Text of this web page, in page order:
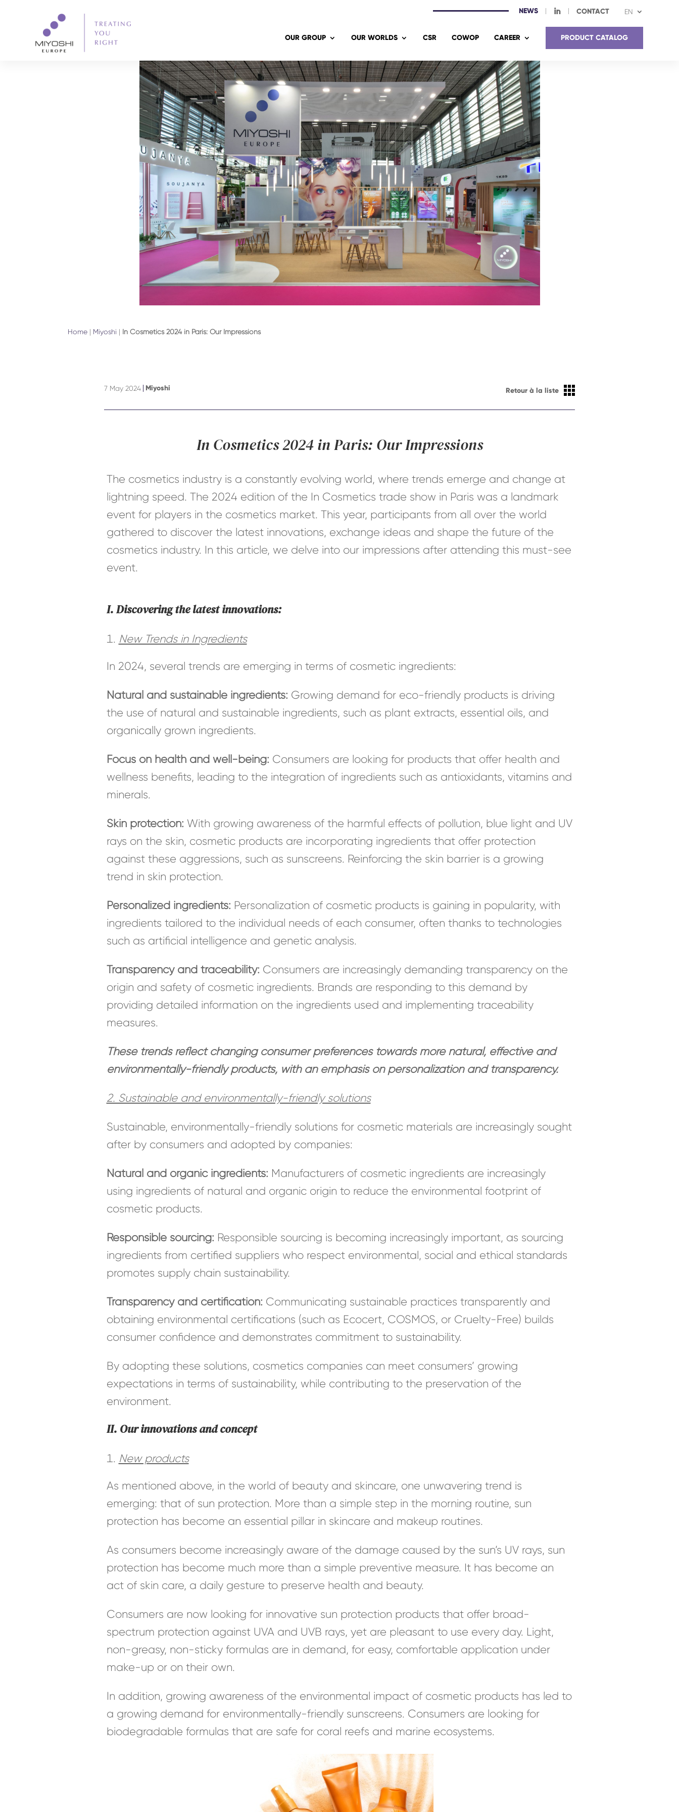
NEWS I CONTACT EN
OUR GROUP OUR WORLDS CSR COWOP CAREER PRODUCT CATALOG
Home | Miyoshi | In Cosmetics 2024 in Paris: Our Impressions
7 May 2024 Miyoshi Retour à la liste
In Cosmetics 2024 in Paris: Our Impressions
The cosmetics industry is a constantly evolving world, where trends emerge and change at
lightning speed. The 2024 edition of the In Cosmetics trade show in Paris was a landmark
event for players in the cosmetics market. This year, participants from all over the world
gathered to discover the latest innovations, exchange ideas and shape the future of the
cosmetics industry. In this article, we delve into our impressions after attending this must-see
event.
I. Discovering the latest innovations:
New Trends in Ingredients
In 2024, several trends are emerging in terms of cosmetic ingredients:
Natural and sustainable ingredients: Growing demand for eco-friendly products is driving
the use of natural and sustainable ingredients, such as plant extracts, essential oils, and
organically grown ingredients.
Focus on health and well-being: Consumers are looking for products that offer health and
wellness benefits, leading to the integration of ingredients such as antioxidants, vitamins and
minerals.
Skin protection: With growing awareness of the harmful effects of pollution, blue light and UV
rays on the skin, cosmetic products are incorporating ingredients that offer protection
against these aggressions, such as sunscreens. Reinforcing the skin barrier is a growing
trend in skin protection.
Personalized ingredients: Personalization of cosmetic products is gaining in popularity, with
ingredients tailored to the individual needs of each consumer, often thanks to technologies
such as artificial intelligence and genetic analysis.
Transparency and traceability: Consumers are increasingly demanding transparency on the
origin and safety of cosmetic ingredients. Brands are responding to this demand by
providing detailed information on the ingredients used and implementing traceability
measures.
These trends reflect changing consumer preferences towards more natural, effective and
environmentally-friendly products, with an emphasis on personalization and transparency.
2. Sustainable and environmentally-friendly solutions
Sustainable, environmentally-friendly solutions for cosmetic materials are increasingly sought
after by consumers and adopted by companies:
Natural and organic ingredients: Manufacturers of cosmetic ingredients are increasingly
using ingredients of natural and organic origin to reduce the environmental footprint of
cosmetic products.
Responsible sourcing: Responsible sourcing is becoming increasingly important, as sourcing
ingredients from certified suppliers who respect environmental, social and ethical standards
promotes supply chain sustainability.
Transparency and certification: Communicating sustainable practices transparently and
obtaining environmental certifications (such as Ecocert, COSMOS, or Cruelty-Free) builds
consumer confidence and demonstrates commitment to sustainability.
By adopting these solutions, cosmetics companies can meet consumers’ growing
expectations in terms of sustainability, while contributing to the preservation of the
environment.
II. Our innovations and concept
New products
As mentioned above, in the world of beauty and skincare, one unwavering trend is
emerging: that of sun protection. More than a simple step in the morning routine, sun
protection has become an essential pillar in skincare and makeup routines.
As consumers become increasingly aware of the damage caused by the sun’s UV rays, sun
protection has become much more than a simple preventive measure. It has become an
act of skin care, a daily gesture to preserve health and beauty.
Consumers are now looking for innovative sun protection products that offer broad-
spectrum protection against UVA and UVB rays, yet are pleasant to use every day. Light,
non-greasy, non-sticky formulas are in demand, for easy, comfortable application under
make-up or on their own.
In addition, growing awareness of the environmental impact of cosmetic products has led to
a growing demand for environmentally-friendly sunscreens. Consumers are looking for
biodegradable formulas that are safe for coral reefs and marine ecosystems.